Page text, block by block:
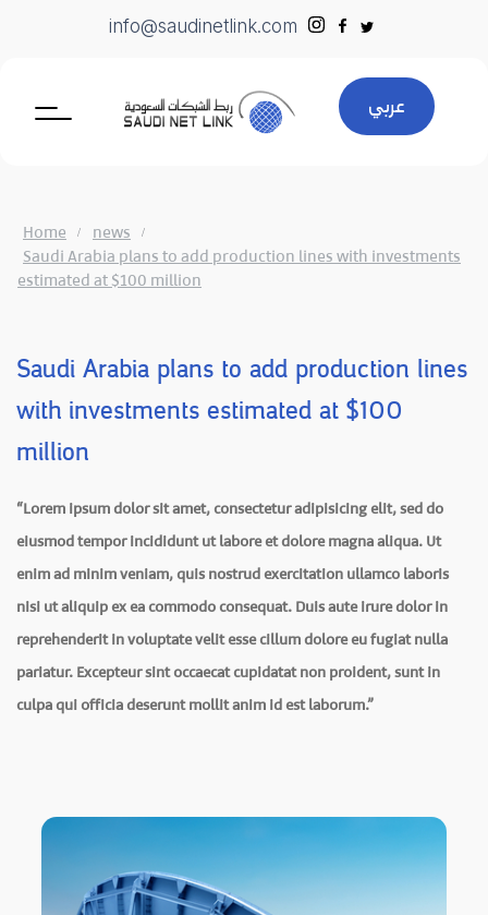
info@saudinetlink.com
عربي
Home
news
Saudi Arabia plans to add production lines with investments
estimated at $100 million
Saudi Arabia plans to add production lines
with investments estimated at $100
million
“Lorem ipsum dolor sit amet, consectetur adipisicing elit, sed do
eiusmod tempor incididunt ut labore et dolore magna aliqua. Ut
enim ad minim veniam, quis nostrud exercitation ullamco laboris
nisi ut aliquip ex ea commodo consequat. Duis aute irure dolor in
reprehenderit in voluptate velit esse cillum dolore eu fugiat nulla
pariatur. Excepteur sint occaecat cupidatat non proident, sunt in
culpa qui officia deserunt mollit anim id est laborum.”